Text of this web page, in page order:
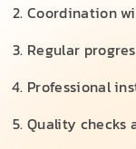
Coordination
Regular
Professional
Quality checks